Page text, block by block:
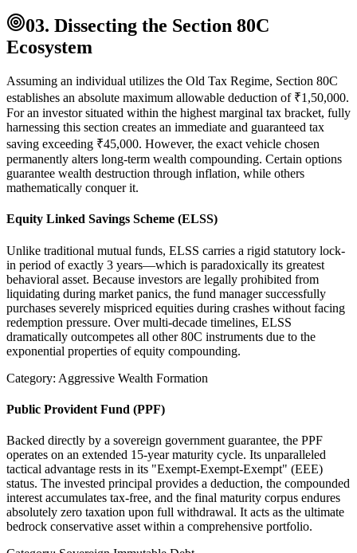
03. Dissecting the Section 80C
Ecosystem
Assuming an individual utilizes the Old Tax Regime, Section 80C
establishes an absolute maximum allowable deduction of ₹1,50,000.
For an investor situated within the highest marginal tax bracket, fully
harnessing this section creates an immediate and guaranteed tax
saving exceeding ₹45,000. However, the exact vehicle chosen
permanently alters long-term wealth compounding. Certain options
guarantee wealth destruction through inflation, while others
mathematically conquer it.
Equity Linked Savings Scheme (ELSS)
Unlike traditional mutual funds, ELSS carries a rigid statutory lock-
in period of exactly 3 years—which is paradoxically its greatest
behavioral asset. Because investors are legally prohibited from
liquidating during market panics, the fund manager successfully
purchases severely mispriced equities during crashes without facing
redemption pressure. Over multi-decade timelines, ELSS
dramatically outcompetes all other 80C instruments due to the
exponential properties of equity compounding.
Category: Aggressive Wealth Formation
Public Provident Fund (PPF)
Backed directly by a sovereign government guarantee, the PPF
operates on an extended 15-year maturity cycle. Its unparalleled
tactical advantage rests in its "Exempt-Exempt-Exempt" (EEE)
status. The invested principal provides a deduction, the compounded
interest accumulates tax-free, and the final maturity corpus endures
absolutely zero taxation upon full withdrawal. It acts as the ultimate
bedrock conservative asset within a comprehensive portfolio.